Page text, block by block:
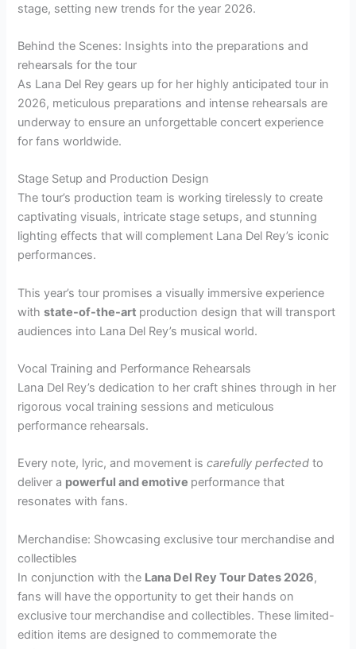
stage, setting new trends for the year 2026.
Behind the Scenes: Insights into the preparations and
rehearsals for the tour
As Lana Del Rey gears up for her highly anticipated tour in
2026, meticulous preparations and intense rehearsals are
underway to ensure an unforgettable concert experience
for fans worldwide.
Stage Setup and Production Design
The tour’s production team is working tirelessly to create
captivating visuals, intricate stage setups, and stunning
lighting effects that will complement Lana Del Rey’s iconic
performances.
This year’s tour promises a visually immersive experience
withstate-of-the-art production design that will transport
audiences into Lana Del Rey’s musical world.
Vocal Training and Performance Rehearsals
Lana Del Rey’s dedication to her craft shines through in her
rigorous vocal training sessions and meticulous
performance rehearsals.
Every note, lyric, and movement iscarefully perfectedto
deliver a powerful and emotive performance that
resonates with fans.
Merchandise: Showcasing exclusive tour merchandise and
collectibles
In conjunction with the Lana Del Rey Tour Dates 2026,
fans will have the opportunity to get their hands on
exclusive tour merchandise and collectibles. These limited-
edition items are designed to commemorate the